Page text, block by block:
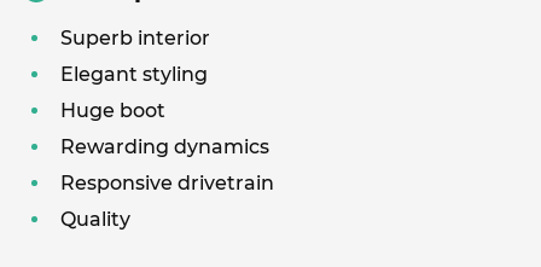
Superb interior
Elegant styling
Huge boot
Rewarding dynamics
Responsive drivetrain
Quality